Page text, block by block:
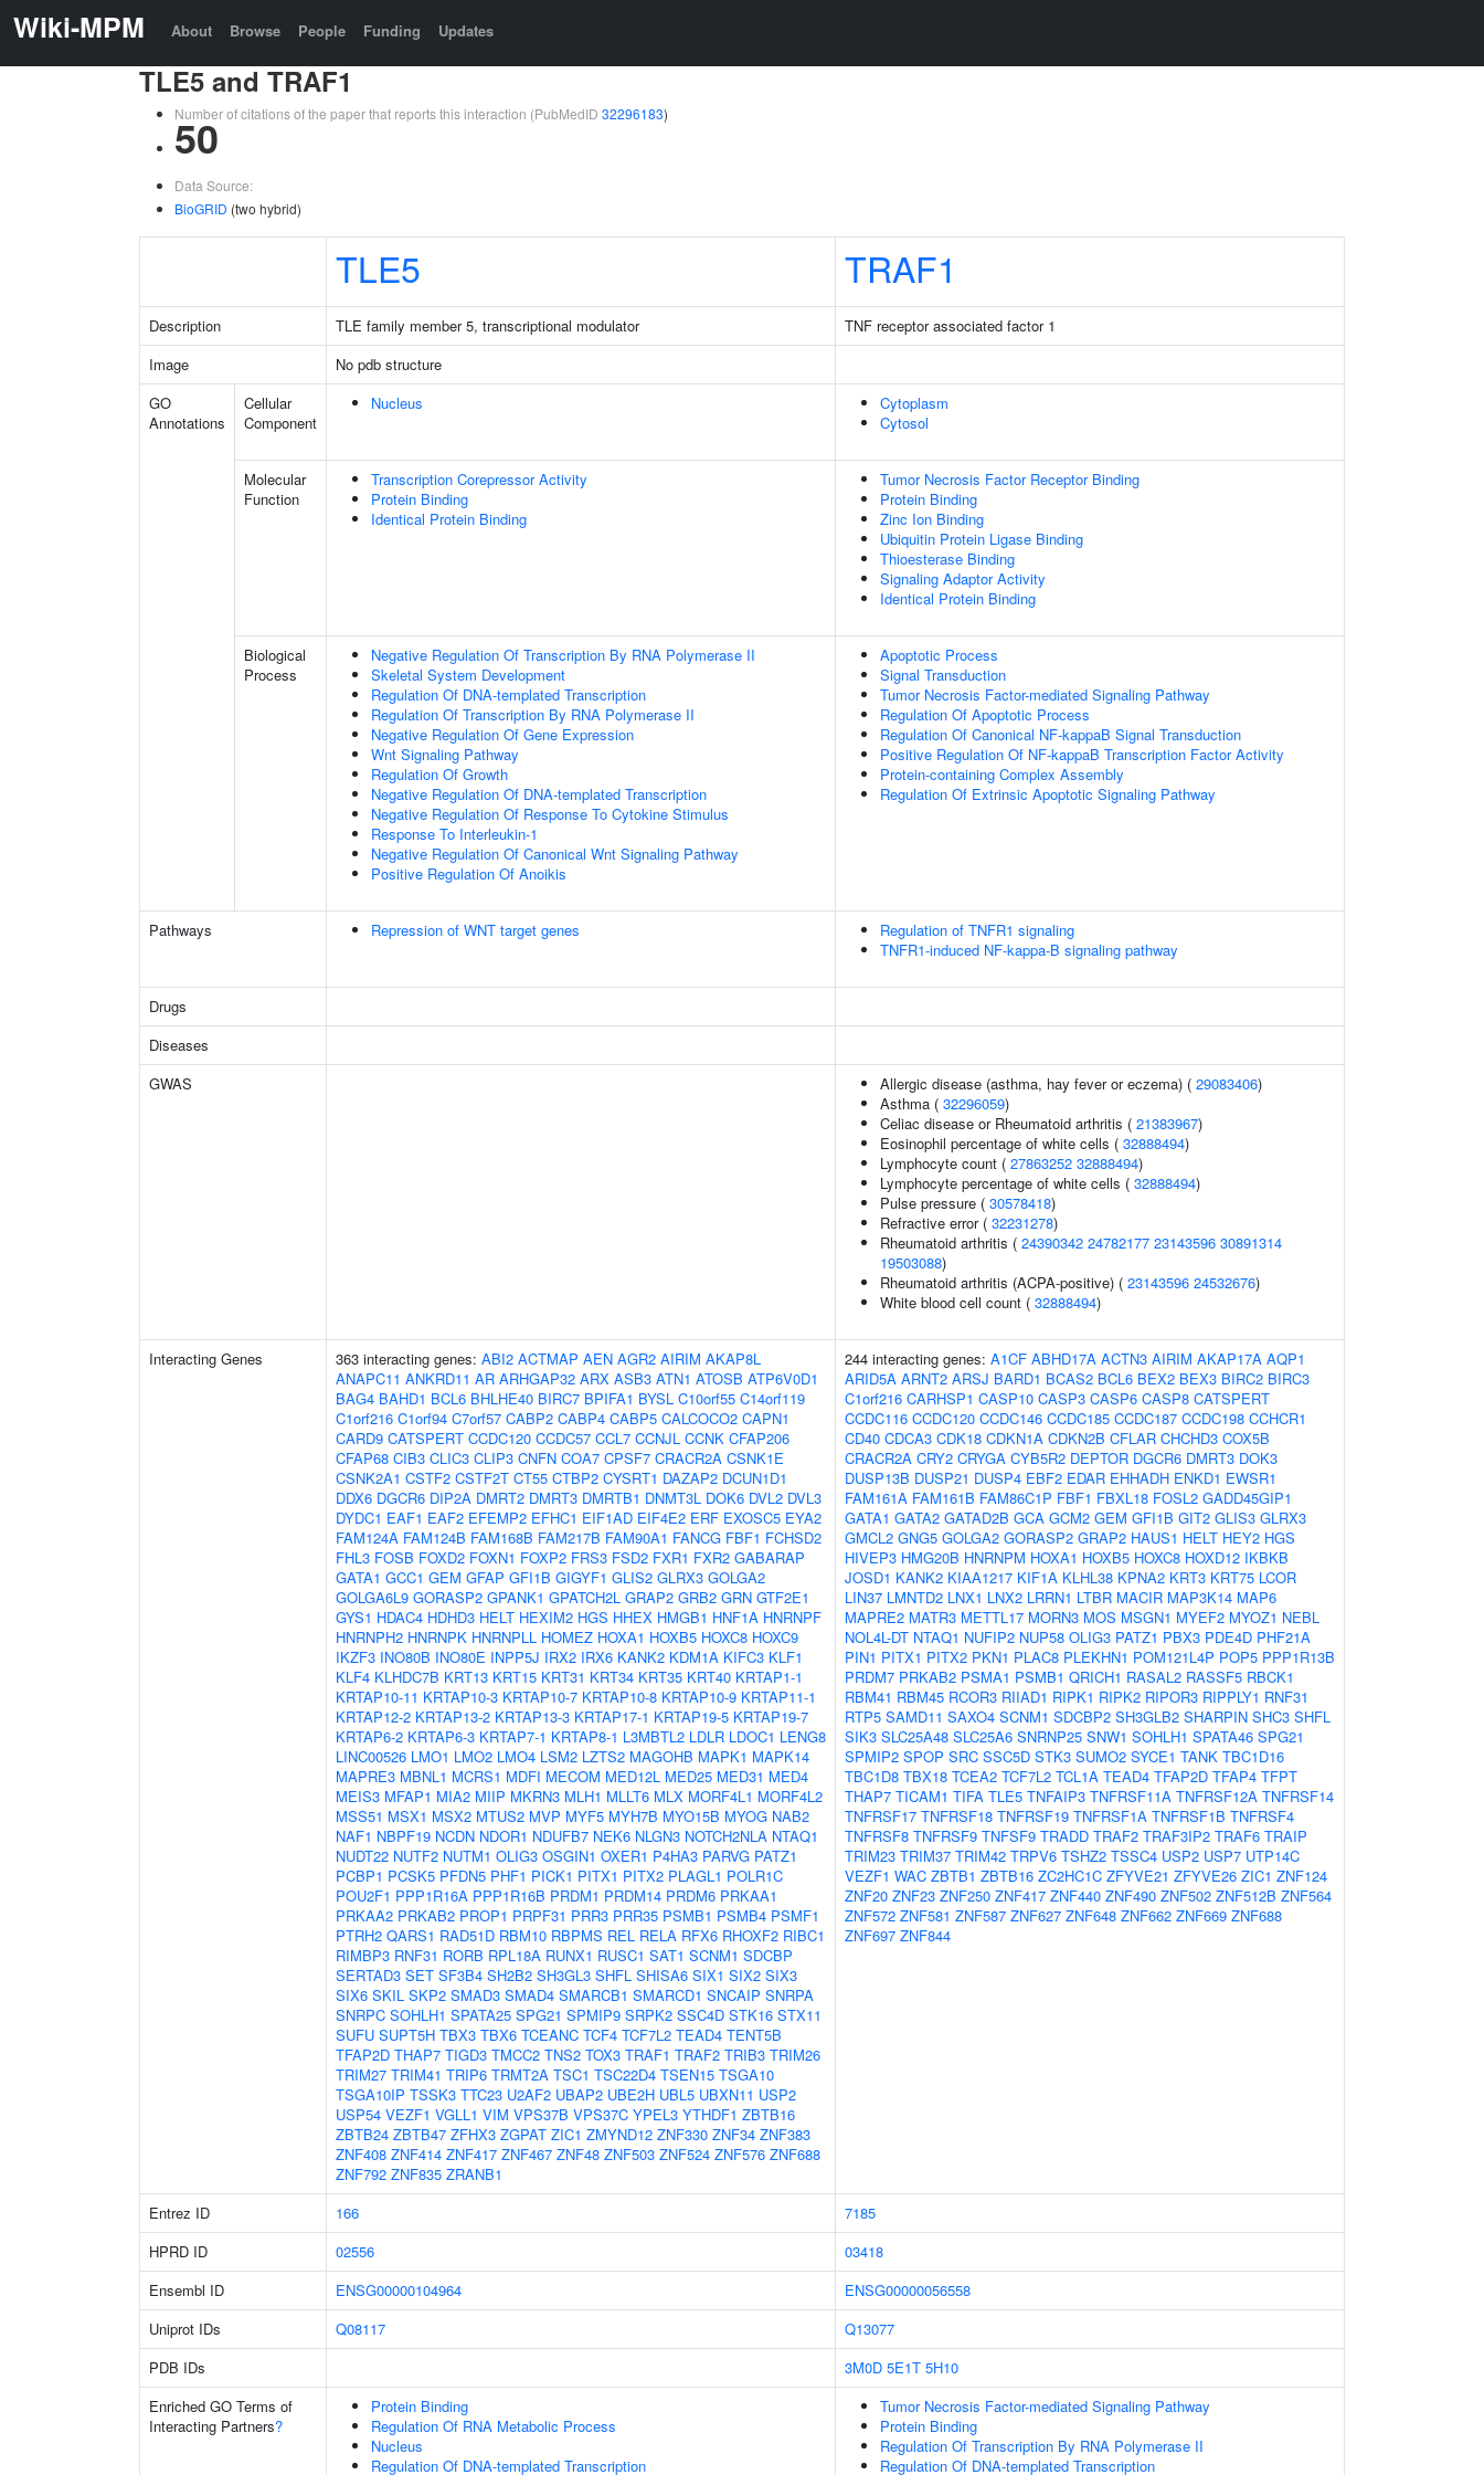
Wiki-MPM About Browse People Funding Updates
TLE5 and TRAF1
Number of citations of the paper that reports this interaction (PubMedID 32296183)
50
Data Source:
BioGRID (two hybrid)
TLE5 TRAF1
Description TLE family member 5, transcriptional modulator
TNF receptor associated factor 1
Image
No pdb structure
GO
Annotations
Cellular
Component
Nucleus
Cytoplasm
Cytosol
Molecular
Function
Transcription Corepressor Activity
Protein Binding
Identical Protein Binding
Tumor Necrosis Factor Receptor Binding
Protein Binding
Zinc Ion Binding
Ubiquitin Protein Ligase Binding
Thioesterase Binding
Signaling Adaptor Activity
Identical Protein Binding
Biological
Process
Negative Regulation Of Transcription By RNA Polymerase II
Skeletal System Development
Regulation Of DNA-templated Transcription
Regulation Of Transcription By RNA Polymerase II
Negative Regulation Of Gene Expression
Wnt Signaling Pathway
Regulation Of Growth
Negative Regulation Of DNA-templated Transcription
Negative Regulation Of Response To Cytokine Stimulus
Response To Interleukin-1
Negative Regulation Of Canonical Wnt Signaling Pathway
Positive Regulation Of Anoikis
Apoptotic Process
Signal Transduction
Tumor Necrosis Factor-mediated Signaling Pathway
Regulation Of Apoptotic Process
Regulation Of Canonical NF-kappaB Signal Transduction
Positive Regulation Of NF-kappaB Transcription Factor Activity
Protein-containing Complex Assembly
Regulation Of Extrinsic Apoptotic Signaling Pathway
Pathways Repression of WNT target genes
Regulation of TNFR1 signaling
TNFR1-induced NF-kappa-B signaling pathway
Drugs
Diseases
GWAS
Allergic disease (asthma, hay fever or eczema) ( 29083406)
Asthma ( 32296059)
Celiac disease or Rheumatoid arthritis ( 21383967)
Eosinophil percentage of white cells ( 32888494)
Lymphocyte count ( 27863252 32888494)
Lymphocyte percentage of white cells ( 32888494)
Pulse pressure ( 30578418)
Refractive error ( 32231278)
Rheumatoid arthritis ( 24390342 24782177 23143596 30891314
19503088)
Rheumatoid arthritis (ACPA-positive) ( 23143596 24532676)
White blood cell count ( 32888494)
Interacting Genes 363 interacting genes: ABI2 ACTMAP AEN AGR2 AIRIM AKAP8L
ANAPC11 ANKRD11 AR ARHGAP32 ARX ASB3 ATN1 ATOSB ATP6V0D1
BAG4 BAHD1 BCL6 BHLHE40 BIRC7 BPIFA1 BYSL C10orf55 C14orf119
C1orf216 C1orf94 C7orf57 CABP2 CABP4 CABP5 CALCOCO2 CAPN1
CARD9 CATSPERT CCDC120 CCDC57 CCL7 CCNJL CCNK CFAP206
CFAP68 CIB3 CLIC3 CLIP3 CNFN COA7 CPSF7 CRACR2A CSNK1E
CSNK2A1 CSTF2 CSTF2T CT55 CTBP2 CYSRT1 DAZAP2 DCUN1D1
DDX6 DGCR6 DIP2A DMRT2 DMRT3 DMRTB1 DNMT3L DOK6 DVL2 DVL3
DYDC1 EAF1 EAF2 EFEMP2 EFHC1 EIF1AD EIF4E2 ERF EXOSC5 EYA2
FAM124A FAM124B FAM168B FAM217B FAM90A1 FANCG FBF1 FCHSD2
FHL3 FOSB FOXD2 FOXN1 FOXP2 FRS3 FSD2 FXR1 FXR2 GABARAP
GATA1 GCC1 GEM GFAP GFI1B GIGYF1 GLIS2 GLRX3 GOLGA2
GOLGA6L9 GORASP2 GPANK1 GPATCH2L GRAP2 GRB2 GRN GTF2E1
GYS1 HDAC4 HDHD3 HELT HEXIM2 HGS HHEX HMGB1 HNF1A HNRNPF
HNRNPH2 HNRNPK HNRNPLL HOMEZ HOXA1 HOXB5 HOXC8 HOXC9
IKZF3 INO80B INO80E INPP5J IRX2 IRX6 KANK2 KDM1A KIFC3 KLF1
KLF4 KLHDC7B KRT13 KRT15 KRT31 KRT34 KRT35 KRT40 KRTAP1-1
KRTAP10-11 KRTAP10-3 KRTAP10-7 KRTAP10-8 KRTAP10-9 KRTAP11-1
KRTAP12-2 KRTAP13-2 KRTAP13-3 KRTAP17-1 KRTAP19-5 KRTAP19-7
KRTAP6-2 KRTAP6-3 KRTAP7-1 KRTAP8-1 L3MBTL2 LDLR LDOC1 LENG8
LINC00526 LMO1 LMO2 LMO4 LSM2 LZTS2 MAGOHB MAPK1 MAPK14
MAPRE3 MBNL1 MCRS1 MDFI MECOM MED12L MED25 MED31 MED4
MEIS3 MFAP1 MIA2 MIIP MKRN3 MLH1 MLLT6 MLX MORF4L1 MORF4L2
MSS51 MSX1 MSX2 MTUS2 MVP MYF5 MYH7B MYO15B MYOG NAB2
NAF1 NBPF19 NCDN NDOR1 NDUFB7 NEK6 NLGN3 NOTCH2NLA NTAQ1
NUDT22 NUTF2 NUTM1 OLIG3 OSGIN1 OXER1 P4HA3 PARVG PATZ1
PCBP1 PCSK5 PFDN5 PHF1 PICK1 PITX1 PITX2 PLAGL1 POLR1C
POU2F1 PPP1R16A PPP1R16B PRDM1 PRDM14 PRDM6 PRKAA1
PRKAA2 PRKAB2 PROP1 PRPF31 PRR3 PRR35 PSMB1 PSMB4 PSMF1
PTRH2 QARS1 RAD51D RBM10 RBPMS REL RELA RFX6 RHOXF2 RIBC1
RIMBP3 RNF31 RORB RPL18A RUNX1 RUSC1 SAT1 SCNM1 SDCBP
SERTAD3 SET SF3B4 SH2B2 SH3GL3 SHFL SHISA6 SIX1 SIX2 SIX3
SIX6 SKIL SKP2 SMAD3 SMAD4 SMARCB1 SMARCD1 SNCAIP SNRPA
SNRPC SOHLH1 SPATA25 SPG21 SPMIP9 SRPK2 SSC4D STK16 STX11
SUFU SUPT5H TBX3 TBX6 TCEANC TCF4 TCF7L2 TEAD4 TENT5B
TFAP2D THAP7 TIGD3 TMCC2 TNS2 TOX3 TRAF1 TRAF2 TRIB3 TRIM26
TRIM27 TRIM41 TRIP6 TRMT2A TSC1 TSC22D4 TSEN15 TSGA10
TSGA10IP TSSK3 TTC23 U2AF2 UBAP2 UBE2H UBL5 UBXN11 USP2
USP54 VEZF1 VGLL1 VIM VPS37B VPS37C YPEL3 YTHDF1 ZBTB16
ZBTB24 ZBTB47 ZFHX3 ZGPAT ZIC1 ZMYND12 ZNF330 ZNF34 ZNF383
ZNF408 ZNF414 ZNF417 ZNF467 ZNF48 ZNF503 ZNF524 ZNF576 ZNF688
ZNF792 ZNF835 ZRANB1
244 interacting genes: A1CF ABHD17A ACTN3 AIRIM AKAP17A AQP1
ARID5A ARNT2 ARSJ BARD1 BCAS2 BCL6 BEX2 BEX3 BIRC2 BIRC3
C1orf216 CARHSP1 CASP10 CASP3 CASP6 CASP8 CATSPERT
CCDC116 CCDC120 CCDC146 CCDC185 CCDC187 CCDC198 CCHCR1
CD40 CDCA3 CDK18 CDKN1A CDKN2B CFLAR CHCHD3 COX5B
CRACR2A CRY2 CRYGA CYB5R2 DEPTOR DGCR6 DMRT3 DOK3
DUSP13B DUSP21 DUSP4 EBF2 EDAR EHHADH ENKD1 EWSR1
FAM161A FAM161B FAM86C1P FBF1 FBXL18 FOSL2 GADD45GIP1
GATA1 GATA2 GATAD2B GCA GCM2 GEM GFI1B GIT2 GLIS3 GLRX3
GMCL2 GNG5 GOLGA2 GORASP2 GRAP2 HAUS1 HELT HEY2 HGS
HIVEP3 HMG20B HNRNPM HOXA1 HOXB5 HOXC8 HOXD12 IKBKB
JOSD1 KANK2 KIAA1217 KIF1A KLHL38 KPNA2 KRT3 KRT75 LCOR
LIN37 LMNTD2 LNX1 LNX2 LRRN1 LTBR MACIR MAP3K14 MAP6
MAPRE2 MATR3 METTL17 MORN3 MOS MSGN1 MYEF2 MYOZ1 NEBL
NOL4L-DT NTAQ1 NUFIP2 NUP58 OLIG3 PATZ1 PBX3 PDE4D PHF21A
PIN1 PITX1 PITX2 PKN1 PLAC8 PLEKHN1 POM121L4P POP5 PPP1R13B
PRDM7 PRKAB2 PSMA1 PSMB1 QRICH1 RASAL2 RASSF5 RBCK1
RBM41 RBM45 RCOR3 RIIAD1 RIPK1 RIPK2 RIPOR3 RIPPLY1 RNF31
RTP5 SAMD11 SAXO4 SCNM1 SDCBP2 SH3GLB2 SHARPIN SHC3 SHFL
SIK3 SLC25A48 SLC25A6 SNRNP25 SNW1 SOHLH1 SPATA46 SPG21
SPMIP2 SPOP SRC SSC5D STK3 SUMO2 SYCE1 TANK TBC1D16
TBC1D8 TBX18 TCEA2 TCF7L2 TCL1A TEAD4 TFAP2D TFAP4 TFPT
THAP7 TICAM1 TIFA TLE5 TNFAIP3 TNFRSF11A TNFRSF12A TNFRSF14
TNFRSF17 TNFRSF18 TNFRSF19 TNFRSF1A TNFRSF1B TNFRSF4
TNFRSF8 TNFRSF9 TNFSF9 TRADD TRAF2 TRAF3IP2 TRAF6 TRAIP
TRIM23 TRIM37 TRIM42 TRPV6 TSHZ2 TSSC4 USP2 USP7 UTP14C
VEZF1 WAC ZBTB1 ZBTB16 ZC2HC1C ZFYVE21 ZFYVE26 ZIC1 ZNF124
ZNF20 ZNF23 ZNF250 ZNF417 ZNF440 ZNF490 ZNF502 ZNF512B ZNF564
ZNF572 ZNF581 ZNF587 ZNF627 ZNF648 ZNF662 ZNF669 ZNF688
ZNF697 ZNF844
Entrez ID 166
7185
HPRD ID
02556
03418
Ensembl ID
ENSG00000104964
ENSG00000056558
Uniprot IDs
Q08117
Q13077
PDB IDs
3M0D 5E1T 5H10
Enriched GO Terms of
Interacting Partners?
Protein Binding
Regulation Of RNA Metabolic Process
Nucleus
Regulation Of DNA-templated Transcription
Tumor Necrosis Factor-mediated Signaling Pathway
Protein Binding
Regulation Of Transcription By RNA Polymerase II
Regulation Of DNA-templated Transcription